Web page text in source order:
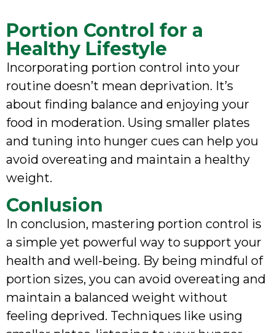
Portion Control for a
Healthy Lifestyle
Incorporating portion control into your
routine doesn’t mean deprivation. It’s
about finding balance and enjoying your
food in moderation. Using smaller plates
and tuning into hunger cues can help you
avoid overeating and maintain a healthy
weight.
Conlusion
In conclusion, mastering portion control is
a simple yet powerful way to support your
health and well-being. By being mindful of
portion sizes, you can avoid overeating and
maintain a balanced weight without
feeling deprived. Techniques like using